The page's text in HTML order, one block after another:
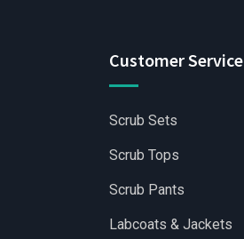
Customer Service
Scrub Sets
Scrub Tops
Scrub Pants
Labcoats & Jackets